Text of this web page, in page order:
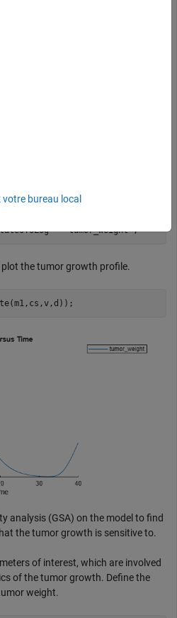
= 'tumor_weight';
the tumor growth profile.
analysis (GSA) on the model to find
the tumor growth is sensitive to.
of interest, which are involved
of the tumor growth. Define the
weight.
bureau local